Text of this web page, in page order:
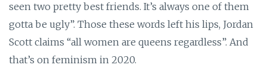
seen two pretty best friends. It’s always one of them
gotta be ugly”. Those these words left his lips, Jordan
Scott claims “all women are queens regardless”. And
that’s on feminism in 2020.